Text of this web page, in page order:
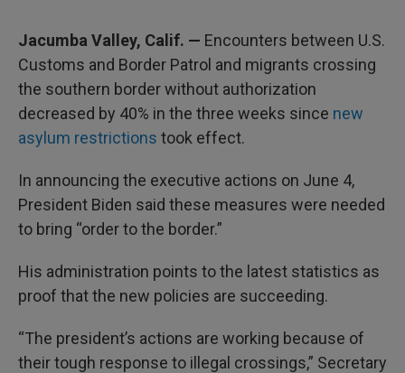
Jacumba Valley, Calif. — Encounters between U.S.
Customs and Border Patrol and migrants crossing
the southern border without authorization
decreased by 40% in the three weeks since new
asylum restrictions took effect.
In announcing the executive actions on June 4,
President Biden said these measures were needed
to bring “order to the border.”
His administration points to the latest statistics as
proof that the new policies are succeeding.
“The president’s actions are working because of
their tough response to illegal crossings,” Secretary